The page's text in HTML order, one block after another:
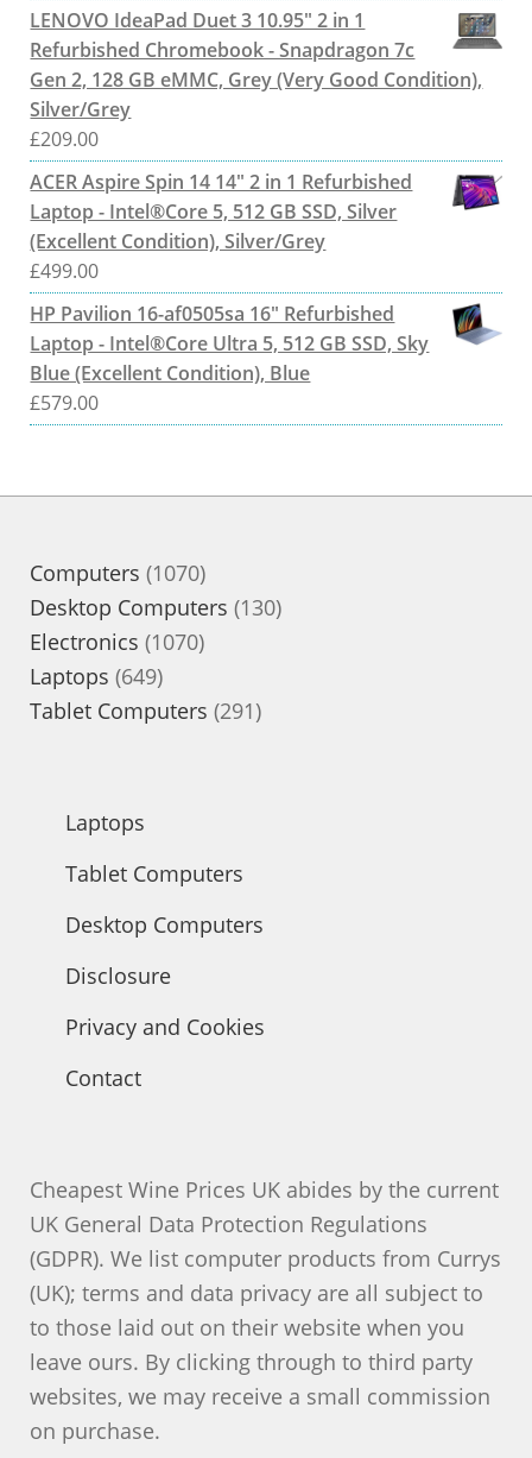
LENOVO IdeaPad Duet 3 10.95" 2 in 1
Refurbished Chromebook - Snapdragon 7c
Gen 2, 128 GB eMMC, Grey (Very Good Condition),
Silver/Grey
£209.00
ACER Aspire Spin 14 14" 2 in 1 Refurbished
Laptop - Intel®Core 5, 512 GB SSD, Silver
(Excellent Condition), Silver/Grey
£499.00
HP Pavilion 16-af0505sa 16" Refurbished
Laptop - Intel®Core Ultra 5, 512 GB SSD, Sky
Blue (Excellent Condition), Blue
£579.00
Computers 10701070
products
Desktop Computers 130130
Electronics 10701070
Laptops 649649
products
Tablet Computers 291291
Laptops
Tablet Computers
Desktop Computers
Disclosure
Privacy and Cookies
Contact
Cheapest Wine Prices UK abides by the current
UK General Data Protection Regulations
(GDPR). We list computer products from Currys
(UK); terms and data privacy are all subject to
to those laid out on their website when you
leave ours. By clicking through to third party
websites, we may receive a small commission
on purchase.